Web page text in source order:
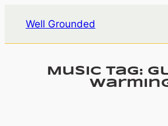
content
Well Grounded
Music Tag: